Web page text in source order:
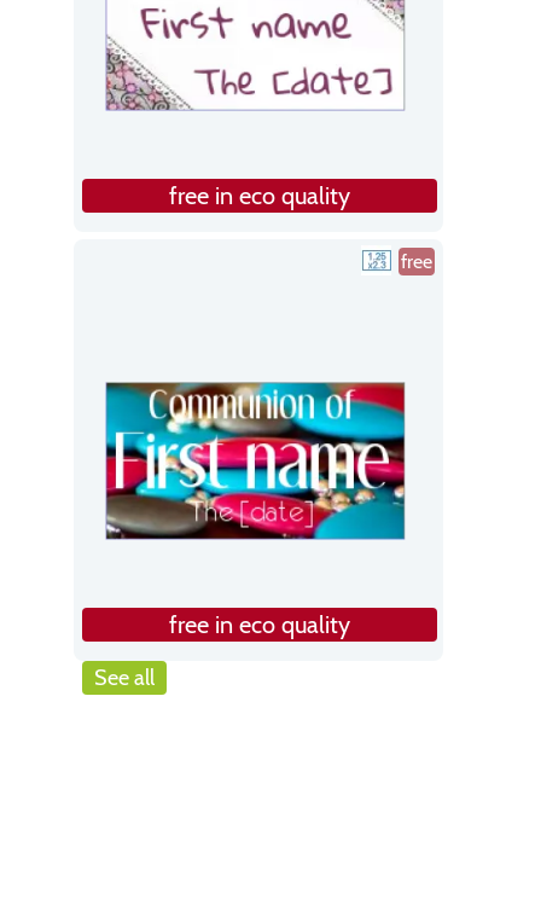
free in eco quality
free
free in eco quality
See all